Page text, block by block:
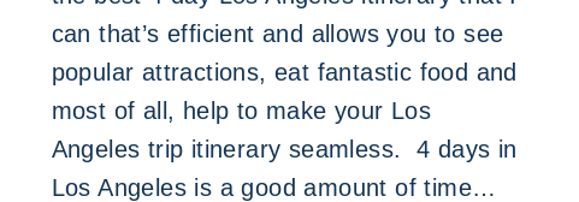
can that’s efficient and allows you to see
popular attractions, eat fantastic food and
most of all, help to make your Los
Angeles trip itinerary seamless. 4 days in
Los Angeles is a good amount of time…